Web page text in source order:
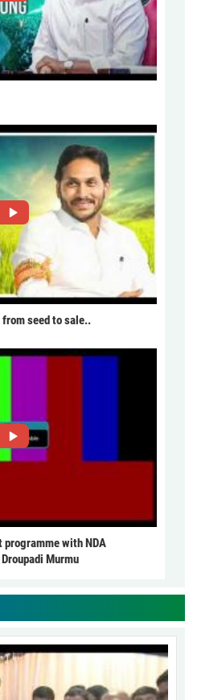
seed to sale..
programme with NDA
Murmu